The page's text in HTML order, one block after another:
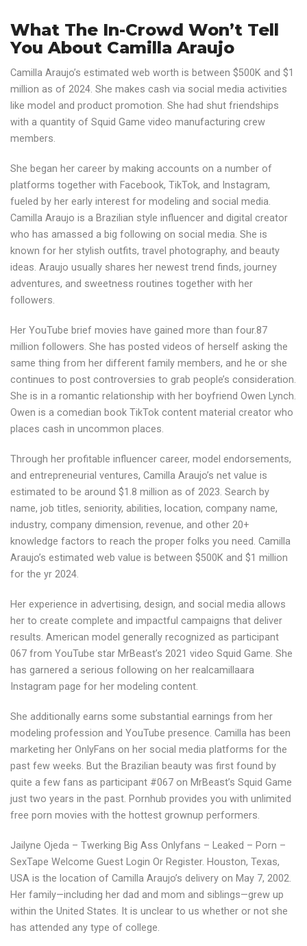
What The In-Crowd Won’t Tell
You About Camilla Araujo
Camilla Araujo’s estimated web worth is between $500K and $1
million as of 2024. She makes cash via social media activities
like model and product promotion. She had shut friendships
with a quantity of Squid Game video manufacturing crew
members.
She began her career by making accounts on a number of
platforms together with Facebook, TikTok, and Instagram,
fueled by her early interest for modeling and social media.
Camilla Araujo is a Brazilian style influencer and digital creator
who has amassed a big following on social media. She is
known for her stylish outfits, travel photography, and beauty
ideas. Araujo usually shares her newest trend finds, journey
adventures, and sweetness routines together with her
followers.
Her YouTube brief movies have gained more than four.87
million followers. She has posted videos of herself asking the
same thing from her different family members, and he or she
continues to post controversies to grab people’s consideration.
She is in a romantic relationship with her boyfriend Owen Lynch.
Owen is a comedian book TikTok content material creator who
places cash in uncommon places.
Through her profitable influencer career, model endorsements,
and entrepreneurial ventures, Camilla Araujo’s net value is
estimated to be around $1.8 million as of 2023. Search by
name, job titles, seniority, abilities, location, company name,
industry, company dimension, revenue, and other 20+
knowledge factors to reach the proper folks you need. Camilla
Araujo’s estimated web value is between $500K and $1 million
for the yr 2024.
Her experience in advertising, design, and social media allows
her to create complete and impactful campaigns that deliver
results. American model generally recognized as participant
067 from YouTube star MrBeast’s 2021 video Squid Game. She
has garnered a serious following on her realcamillaara
Instagram page for her modeling content.
She additionally earns some substantial earnings from her
modeling profession and YouTube presence. Camilla has been
marketing her OnlyFans on her social media platforms for the
past few weeks. But the Brazilian beauty was first found by
quite a few fans as participant #067 on MrBeast’s Squid Game
just two years in the past. Pornhub provides you with unlimited
free porn movies with the hottest grownup performers.
Jailyne Ojeda – Twerking Big Ass Onlyfans – Leaked – Porn –
SexTape Welcome Guest Login Or Register. Houston, Texas,
USA is the location of Camilla Araujo’s delivery on May 7, 2002.
Her family—including her dad and mom and siblings—grew up
within the United States. It is unclear to us whether or not she
has attended any type of college.